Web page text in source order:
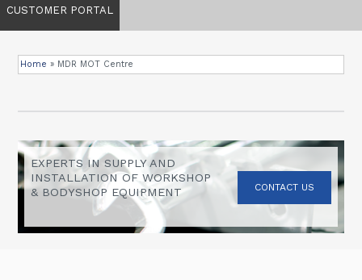
CUSTOMER PORTAL
Home » MDR MOT Centre
EXPERTS IN SUPPLY AND
INSTALLATION OF WORKSHOP
& BODYSHOP EQUIPMENT
CONTACT US